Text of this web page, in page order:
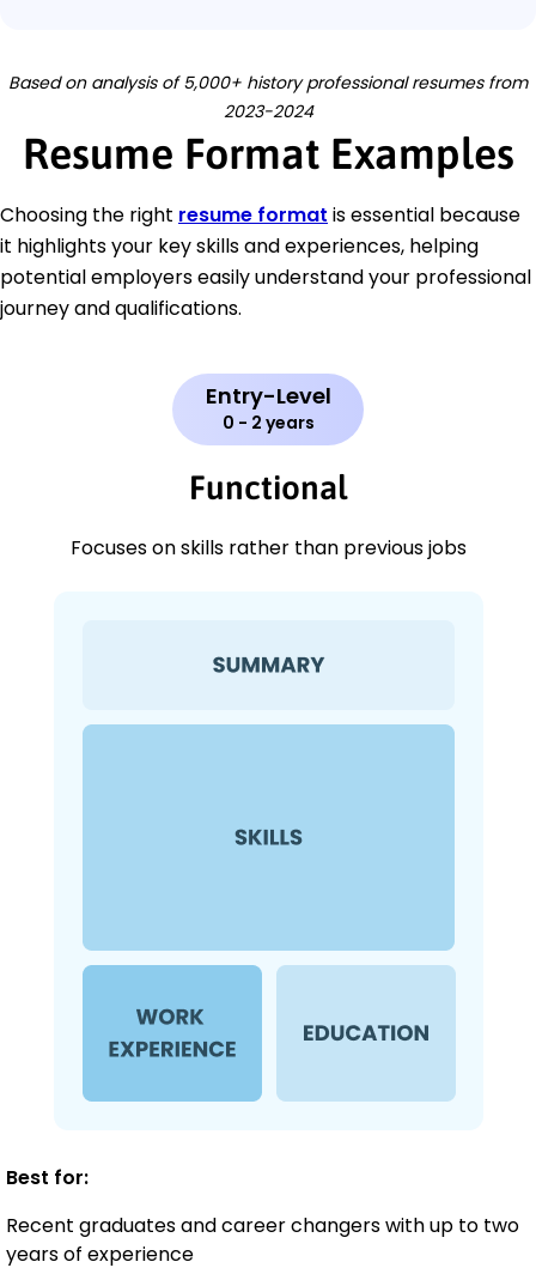
Based on analysis of 5,000+ history professional resumes from
2023-2024
Resume Format Examples
Choosing the right resume format is essential because
it highlights your key skills and experiences, helping
potential employers easily understand your professional
journey and qualifications.
Entry-Level
0 - 2 years
Functional
Focuses on skills rather than previous jobs
Best for:
Recent graduates and career changers with up to two
years of experience